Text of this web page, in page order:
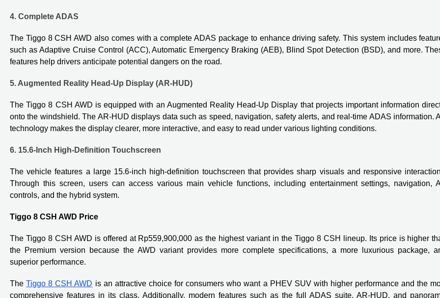
4. Complete ADAS
The Tiggo 8 CSH AWD also comes with a complete ADAS package to enhance driving safety. This system includes
such as Adaptive Cruise Control (ACC), Automatic Emergency Braking (AEB), Blind Spot Detection (BSD), and more.
features help drivers anticipate potential dangers on the road.
5. Augmented Reality Head-Up Display (AR-HUD)
The Tiggo 8 CSH AWD is equipped with an Augmented Reality Head-Up Display that projects important information
onto the windshield. The AR-HUD displays data such as speed, navigation, safety alerts, and real-time ADAS information.
technology makes the display clearer, more interactive, and easy to read under various lighting conditions.
6. 15.6-Inch High-Definition Touchscreen
The vehicle features a large 15.6-inch high-definition touchscreen that provides sharp visuals and responsive
Through this screen, users can access various main vehicle functions, including entertainment settings, navigation,
controls, and the hybrid system.
Tiggo 8 CSH AWD Price
The Tiggo 8 CSH AWD is offered at Rp559,900,000 as the highest variant in the Tiggo 8 CSH lineup. Its price is higher
the Premium version because the AWD variant provides more complete specifications, a more luxurious package,
superior performance.
TheTiggo 8 CSH AWD is an attractive choice for consumers who want a PHEV SUV with higher performance and the
comprehensive features in its class. Additionally, modern features such as the full ADAS suite, AR-HUD, and